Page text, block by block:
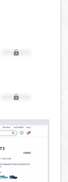
XXX,XXX
XXX,XXX